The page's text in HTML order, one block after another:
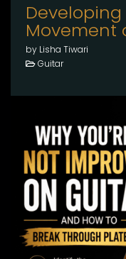
Movement
by Lisha Tiwari
Guitar